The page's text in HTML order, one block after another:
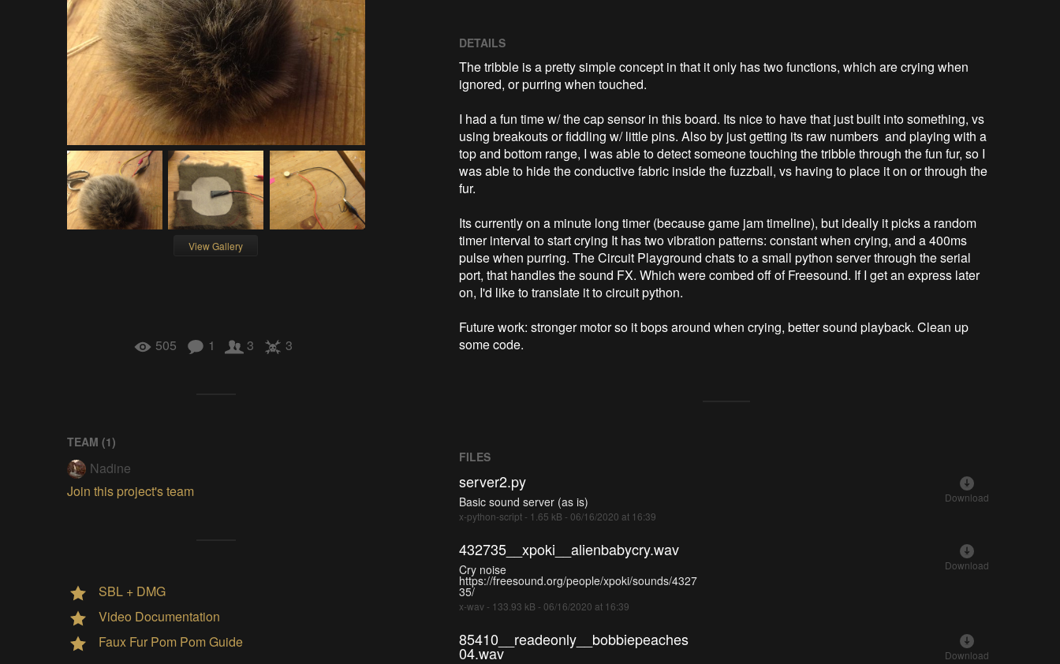
View Gallery
505 1 3 3
TEAM (1)
Nadine
Join this project's team
SBL + DMG
Video Documentation
Faux Fur Pom Pom Guide
DETAILS
The tribble is a pretty simple concept in that it only has two functions, which are crying when
ignored, or purring when touched.
I had a fun time w/ the cap sensor in this board. Its nice to have that just built into something, vs
using breakouts or fiddling w/ little pins. Also by just getting its raw numbers and playing with a
top and bottom range, I was able to detect someone touching the tribble through the fun fur, so I
was able to hide the conductive fabric inside the fuzzball, vs having to place it on or through the
fur.
Its currently on a minute long timer (because game jam timeline), but ideally it picks a random
timer interval to start crying It has two vibration patterns: constant when crying, and a 400ms
pulse when purring. The Circuit Playground chats to a small python server through the serial
port, that handles the sound FX. Which were combed off of Freesound. If I get an express later
on, I'd like to translate it to circuit python.
Future work: stronger motor so it bops around when crying, better sound playback. Clean up
some code.
FILES
server2.py
Basic sound server (as is)
x-python-script - 1.65 kB - 06/16/2020 at 16:39
Download
432735__xpoki__alienbabycry.wav
Cry noise
https://freesound.org/people/xpoki/sounds/4327
35/
x-wav - 133.93 kB - 06/16/2020 at 16:39
Download
85410__readeonly__bobbiepeaches
04.wav Download